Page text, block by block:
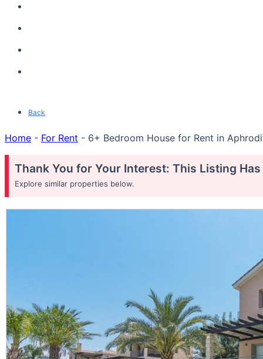
Back
Home - For Rent - 6+ Bedroom House for Rent in
Thank You for Your Interest: This Listing
Explore similar properties below.